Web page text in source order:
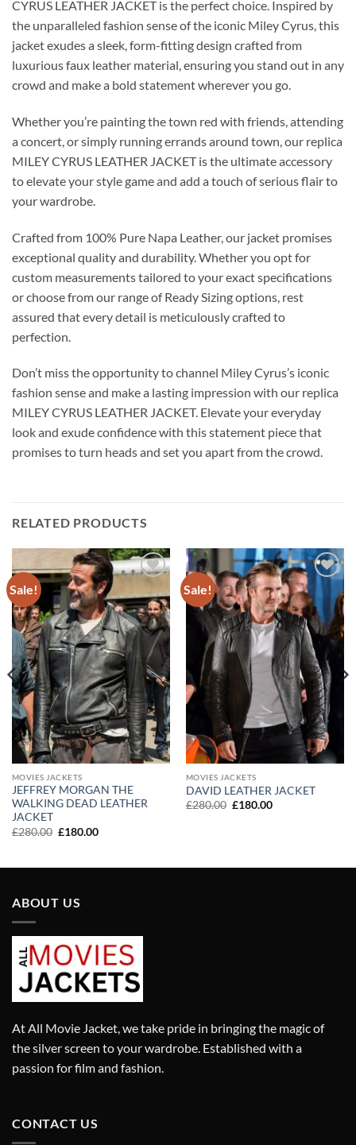
CYRUS LEATHER JACKET is the perfect choice. Inspired by
the unparalleled fashion sense of the iconic Miley Cyrus, this
jacket exudes a sleek, form-fitting design crafted from
luxurious faux leather material, ensuring you stand out in any
crowd and make a bold statement wherever you go.
Whether you’re painting the town red with friends, attending
a concert, or simply running errands around town, our replica
MILEY CYRUS LEATHER JACKET is the ultimate accessory
to elevate your style game and add a touch of serious flair to
your wardrobe.
Crafted from 100% Pure Napa Leather, our jacket promises
exceptional quality and durability. Whether you opt for
custom measurements tailored to your exact specifications
or choose from our range of Ready Sizing options, rest
assured that every detail is meticulously crafted to
perfection.
Don’t miss the opportunity to channel Miley Cyrus’s iconic
fashion sense and make a lasting impression with our replica
MILEY CYRUS LEATHER JACKET. Elevate your everyday
look and exude confidence with this statement piece that
promises to turn heads and set you apart from the crowd.
RELATED PRODUCTS
Sale!
wishlist
MOVIES JACKETS
JEFFREY MORGAN THE
WALKING DEAD LEATHER
JACKET
£280.00 Original
£180.00Current
Sale!
Add to
wishlist
MOVIES JACKETS
DAVID LEATHER JACKET
£280.00 Original
£180.00Current
ABOUT US
At All Movie Jacket, we take pride in bringing the magic of
the silver screen to your wardrobe. Established with a
passion for film and fashion.
CONTACT US